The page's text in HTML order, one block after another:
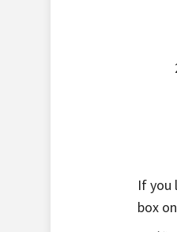
If you
box